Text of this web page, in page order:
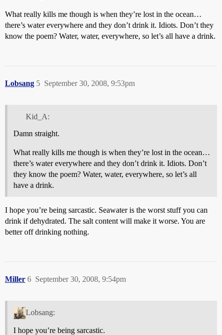
What really kills me though is when they’re lost in the ocean…
there’s water everywhere and they don’t drink it. Idiots. Don’t they
know the poem? Water, water, everywhere, so let’s all have a drink.
Lobsang September 30, 2008, 9:53pm
5
Kid_A:
Damn straight.
What really kills me though is when they’re lost in the ocean…
there’s water everywhere and they don’t drink it. Idiots. Don’t
they know the poem? Water, water, everywhere, so let’s all
have a drink.
I hope you’re being sarcastic. Seawater is the worst stuff you can
drink if dehydrated. The salt content will make it worse. You are
better off drinking nothing.
Miller September 30, 2008, 9:54pm
6
Lobsang:
I hope you’re being sarcastic.